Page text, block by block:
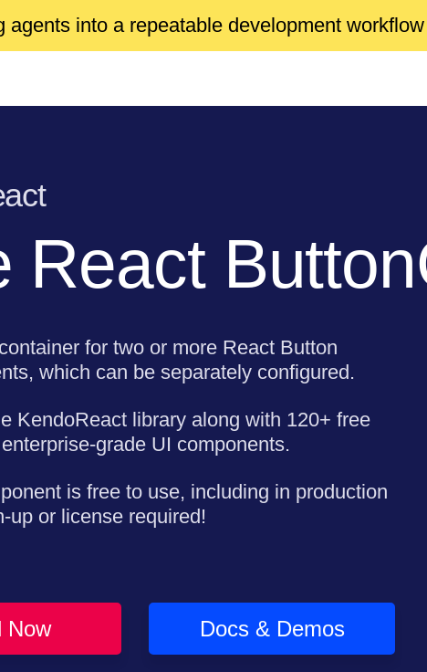
agents into a repeatable development
React
for two or more React Button
which can be separately configured.
KendoReact library along with 120+ free
grade UI components.
is free to use, including in production
or license required!
Now Docs & Demos